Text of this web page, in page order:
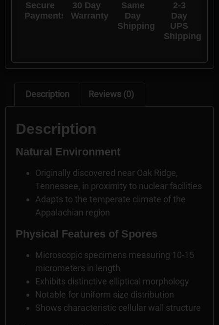
Secure
Payments
30 Day
Warranty
Same
Day
Shipping
2-3
Day
UPS
Shipping
Description Reviews (0)
Description
Natural Environment
Originally discovered near Oak Ridge,
Tennessee, in proximity to nuclear facilities
Adapts to the temperate climate of the
Appalachian region
Physical Features of Spores
Microscopic specimens measuring 10-15
micrometers in length
Exhibits distinctive elliptical morphology
Notable for uniform size distribution
Shows characteristic cellular wall structure